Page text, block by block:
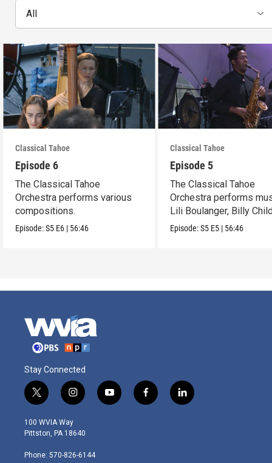
All
Classical Tahoe
Episode 6
The Classical Tahoe
Orchestra performs various
compositions.
Episode:S5 E6 | 56:46
Classical Tahoe
Episode 5
The Classical Tahoe
Orchestra performs
Lili Boulanger, Billy
Cèsar Franck.
Episode:S5 E5 | 56:46
Stay Connected
t
w
i
t
e
i
n
s
t
g
y
o
f
a
l
i
100 WVIA Way
Pittston, PA 18640
Phone: 570-826-6144